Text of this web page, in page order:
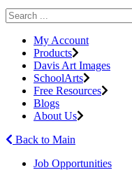
My Account
Products
Davis Art Images
SchoolArts
Free Resources
Blogs
About Us
Back to Main
Job Opportunities